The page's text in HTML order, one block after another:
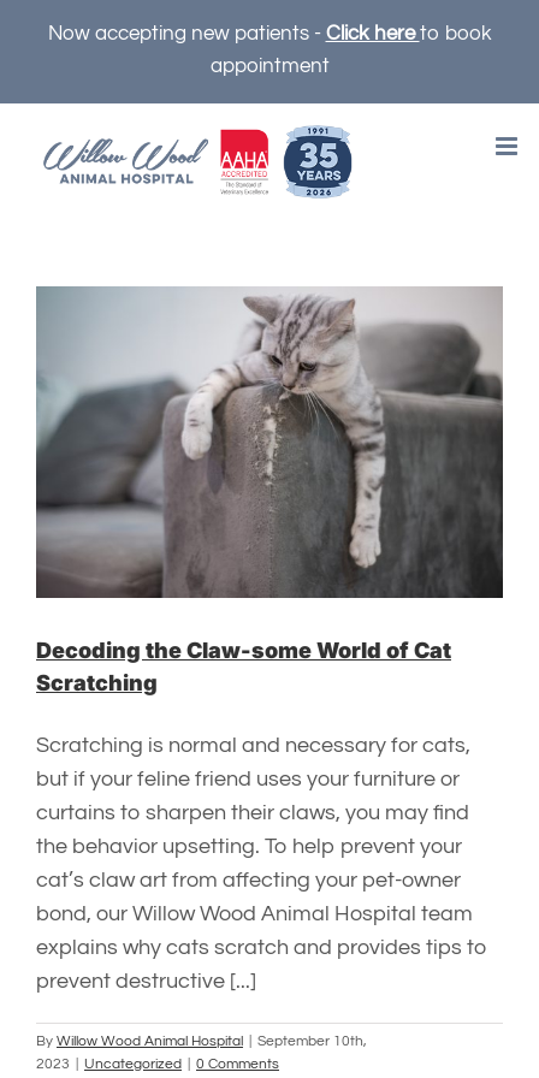
Now accepting new patients - Click hereto book
appointment
Decoding the Claw-some World of Cat
Scratching
Scratching is normal and necessary for cats,
but if your feline friend uses your furniture or
curtains to sharpen their claws, you may find
the behavior upsetting. To help prevent your
cat’s claw art from affecting your pet-owner
bond, our Willow Wood Animal Hospital team
explains why cats scratch and provides tips to
prevent destructive [...]
By Willow Wood Animal Hospital
September 10th,
2023
Uncategorized 0 Comments